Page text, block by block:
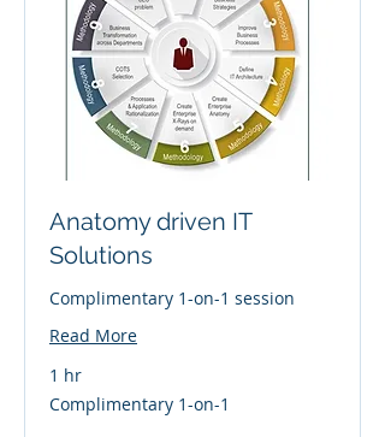
Anatomy driven IT
Solutions
Complimentary 1-on-1 session
Read More
1 hr
Complimentary
1-
Complimentary 1-on-1